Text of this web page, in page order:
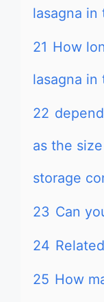
lasagna in
21 How
lasagna in
22
as the
storage
23 Can
24
25 How